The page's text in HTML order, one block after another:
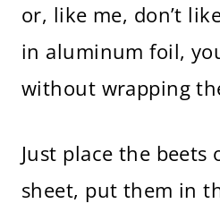
or, like me, don’t
in aluminum foil,
without wrapping
Just place the beets
sheet, put them in